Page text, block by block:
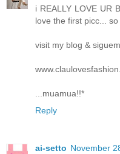
i REALLY LOVE UR
love the first picc... so
visit my blog &
...muamua!!*
Reply
ai-setto November